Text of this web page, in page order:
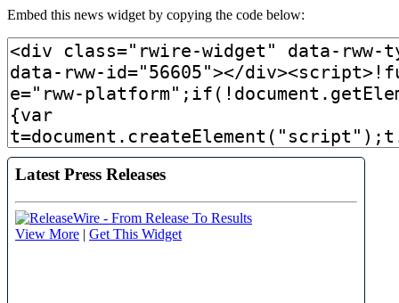
Embed this news widget by copying the code below: